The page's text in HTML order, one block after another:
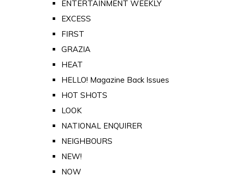
ENTERTAINMENT WEEKLY
EXCESS
FIRST
GRAZIA
HEAT
HELLO! Magazine Back Issues
HOT SHOTS
LOOK
NATIONAL ENQUIRER
NEIGHBOURS
NEW!
NOW